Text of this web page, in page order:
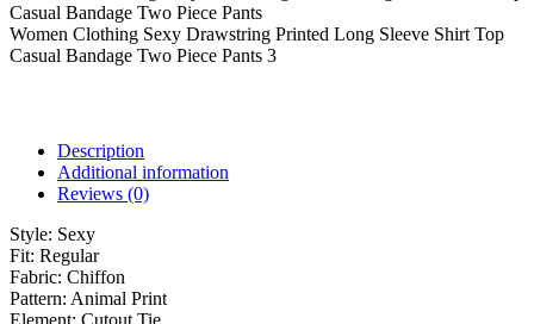
Women Clothing Sexy Drawstring Printed Long Sleeve Shirt Top
Casual Bandage Two Piece Pants 3
Description
Additional information
Reviews (0)
Style: Sexy
Fit: Regular
Fabric: Chiffon
Pattern: Animal Print
Element: Cutout,Tie